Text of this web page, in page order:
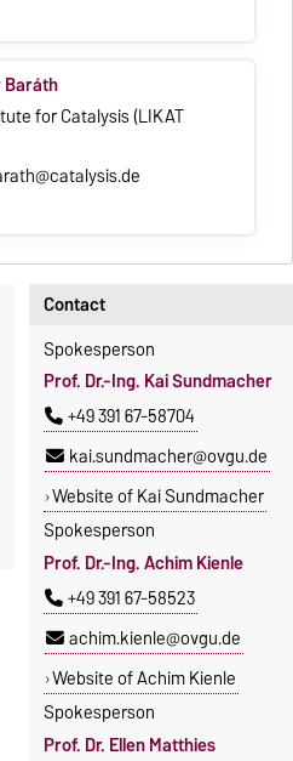
Baráth
for Catalysis (LIKAT
Contact
Spokesperson
Prof. Dr.-Ing. Kai Sundmacher
+49 391 67-58704
kai.sundmacher@ovgu.de
Website of Kai Sundmacher
Spokesperson
Prof. Dr.-Ing. Achim Kienle
+49 391 67-58523
achim.kienle@ovgu.de
Website of Achim Kienle
Spokesperson
Prof. Dr. Ellen Matthies